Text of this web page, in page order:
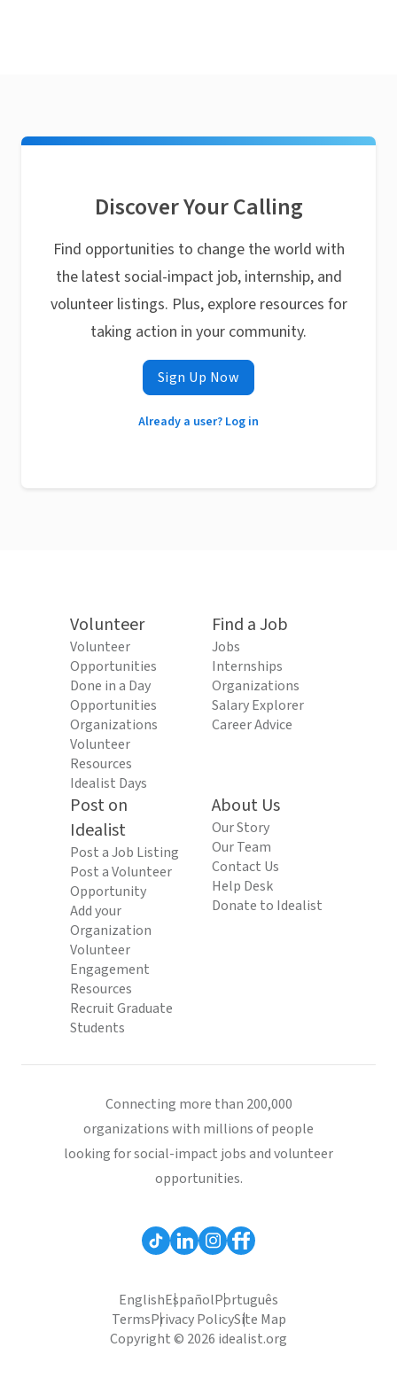
Discover Your Calling
Find opportunities to change the world with
the latest social-impact job, internship, and
volunteer listings. Plus, explore resources for
taking action in your community.
Sign Up Now
Already a user? Log in
Volunteer
Volunteer
Opportunities
Done in a Day
Opportunities
Organizations
Volunteer
Resources
Idealist Days
Find a Job
Jobs
Internships
Organizations
Salary Explorer
Career Advice
Post on
Idealist
Post a Job Listing
Post a Volunteer
Opportunity
Add your
Organization
Volunteer
Engagement
Resources
Recruit Graduate
Students
About Us
Our Story
Our Team
Contact Us
Help Desk
Donate to Idealist
Connecting more than 200,000
organizations with millions of people
looking for social-impact jobs and volunteer
opportunities.
EnglishEspañolPortuguês
TermsPrivacy PolicySite Map
Copyright © 2026 idealist.org